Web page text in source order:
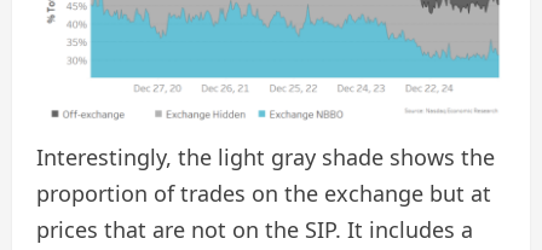
Interestingly, the light gray shade shows the
proportion of trades on the exchange but at
prices that are not on the SIP. It includes a